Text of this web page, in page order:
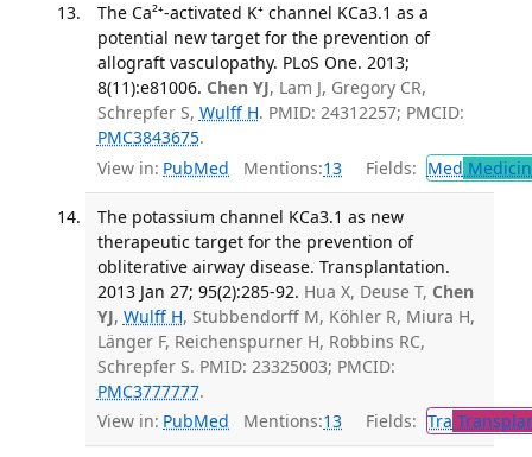
The Ca²⁺-activated K⁺ channel KCa3.1 as a
potential new target for the prevention of
allograft vasculopathy. PLoS One. 2013;
8(11):e81006. Chen YJ, Lam J, Gregory CR,
Schrepfer S, Wulff H. PMID: 24312257; PMCID:
PMC3843675.
View in: PubMed Mentions:13 Fields: Med
The potassium channel KCa3.1 as new
therapeutic target for the prevention of
obliterative airway disease. Transplantation.
2013 Jan 27; 95(2):285-92. Hua X, Deuse T, Chen
YJ, Wulff H, Stubbendorff M, Köhler R, Miura H,
Länger F, Reichenspurner H, Robbins RC,
Schrepfer S. PMID: 23325003; PMCID:
PMC3777777.
View in: PubMed Mentions:13 Fields: Tra